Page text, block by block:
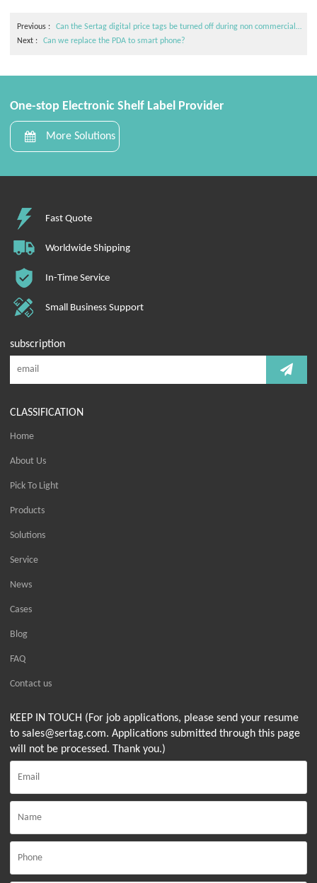
Previous
Can the Sertag digital price tags be turned off during non commercial hours or on demand?
Next
Can we replace the PDA to smart phone?
One-stop Electronic Shelf Label Provider
More Solutions
Fast Quote
Worldwide Shipping
In-Time Service
Small Business Support
subscription
CLASSIFICATION
Home
About Us
Pick To Light
Products
Solutions
Service
News
Cases
Blog
FAQ
Contact us
KEEP IN TOUCH (For job applications, please send your resume
to sales@sertag.com. Applications submitted through this page
will not be processed. Thank you.)